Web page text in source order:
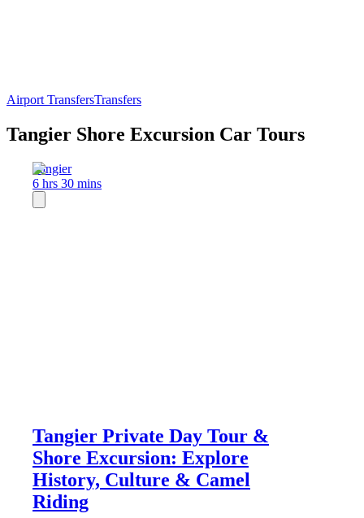
Airport TransfersTransfers
Tangier Shore Excursion Car Tours
Tangier
6 hrs 30 mins
Tangier Private Day Tour &
Shore Excursion: Explore
History, Culture & Camel
Riding